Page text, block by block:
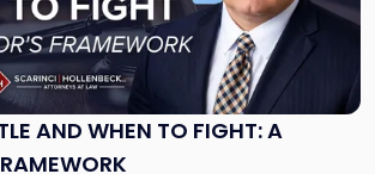
AND WHEN TO FIGHT: A